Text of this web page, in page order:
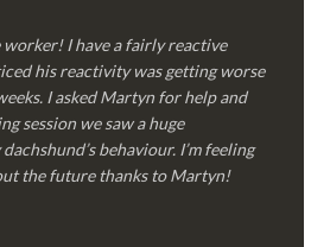
I have a fairly reactive
his reactivity was getting worse
I asked Martyn for help and
session we saw a huge
behaviour. I’m feeling
the future thanks to Martyn!